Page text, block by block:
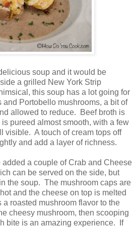
soup and it would be
a grilled New York Strip
this soup has a lot going for
Portobello mushrooms, a bit of
allowed to reduce. Beef broth is
pureed almost smooth, with a few
visible. A touch of cream tops off
and add a layer of richness.
added a couple of Crab and Cheese
can be served on the side, but
the soup. The mushroom caps are
and the cheese on top is melted
roasted mushroom flavor to the
cheesy mushroom, then scooping
bite is an amazing experience. If